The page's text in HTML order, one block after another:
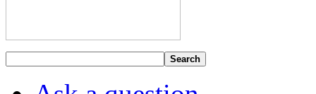
Search